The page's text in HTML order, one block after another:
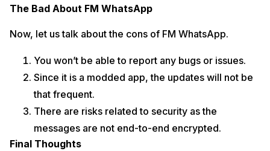
The Bad About FM WhatsApp
Now, let us talk about the cons of FM WhatsApp.
You won’t be able to report any bugs or issues.
Since it is a modded app, the updates will not be
that frequent.
There are risks related to security as the
messages are not end-to-end encrypted.
Final Thoughts